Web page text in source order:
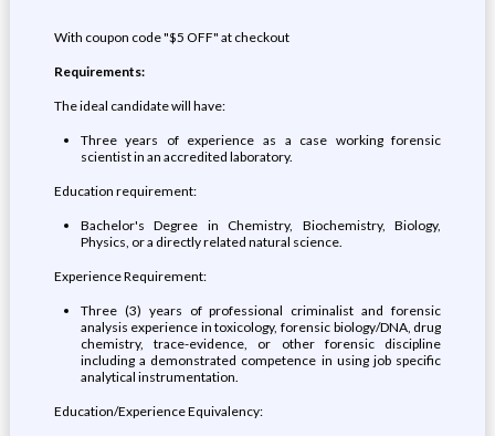
With coupon code "$5 OFF" at checkout
Requirements:
The ideal candidate will have:
Three years of experience as a case working forensic
scientist in an accredited laboratory.
Education requirement:
Bachelor's Degree in Chemistry, Biochemistry, Biology,
Physics, or a directly related natural science.
Experience Requirement:
Three (3) years of professional criminalist and forensic
analysis experience in toxicology, forensic biology/DNA, drug
chemistry, trace-evidence, or other forensic discipline
including a demonstrated competence in using job specific
analytical instrumentation.
Education/Experience Equivalency: